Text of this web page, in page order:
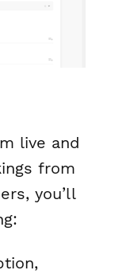
live and
from
you’ll